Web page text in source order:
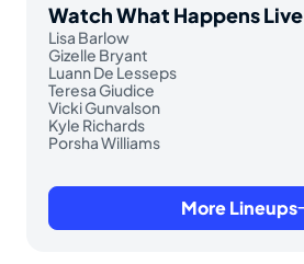
Watch What Happens Live
Lisa Barlow
Gizelle Bryant
Luann De Lesseps
Teresa Giudice
Vicki Gunvalson
Kyle Richards
Porsha Williams
More Lineups